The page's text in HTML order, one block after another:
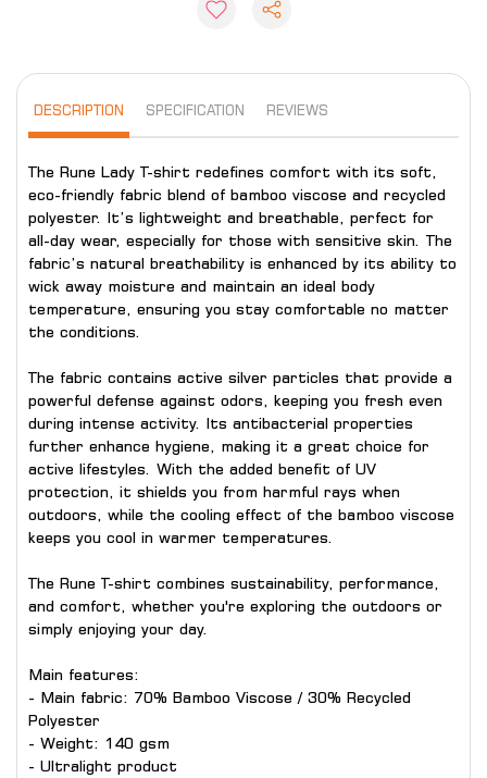
DESCRIPTION SPECIFICATION REVIEWS
The Rune Lady T-shirt redefines comfort with its soft,
eco-friendly fabric blend of bamboo viscose and recycled
polyester. It’s lightweight and breathable, perfect for
all-day wear, especially for those with sensitive skin. The
fabric’s natural breathability is enhanced by its ability to
wick away moisture and maintain an ideal body
temperature, ensuring you stay comfortable no matter
the conditions.
The fabric contains active silver particles that provide a
powerful defense against odors, keeping you fresh even
during intense activity. Its antibacterial properties
further enhance hygiene, making it a great choice for
active lifestyles. With the added benefit of UV
protection, it shields you from harmful rays when
outdoors, while the cooling effect of the bamboo viscose
keeps you cool in warmer temperatures.
The Rune T-shirt combines sustainability, performance,
and comfort, whether you're exploring the outdoors or
simply enjoying your day.
Main features:
- Main fabric: 70% Bamboo Viscose / 30% Recycled
Polyester
- Weight: 140 gsm
- Ultralight product